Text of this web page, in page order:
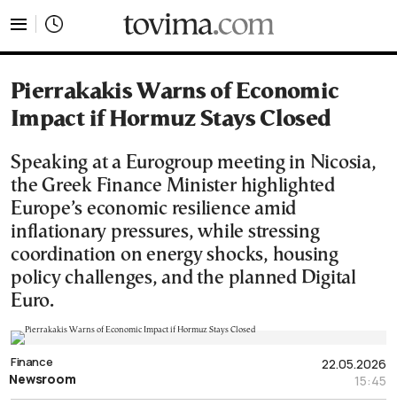
Pierrakakis Warns of Economic
Impact if Hormuz Stays Closed
Speaking at a Eurogroup meeting in Nicosia,
the Greek Finance Minister highlighted
Europe’s economic resilience amid
inflationary pressures, while stressing
coordination on energy shocks, housing
policy challenges, and the planned Digital
Euro.
22.05.2026
15:45
Finance
Newsroom